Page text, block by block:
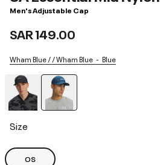
Men's Adjustable Cap
SAR 149.00
Wham Blue / / Wham Blue Blue
Size
OS